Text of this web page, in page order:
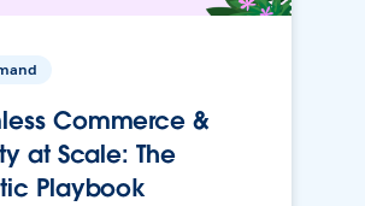
Commerce &
at Scale: The
Playbook